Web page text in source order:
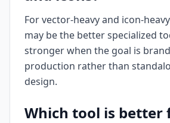
For vector-heavy and icon-
may be the better specialized
stronger when the goal is
production rather than
design.
Which tool is better